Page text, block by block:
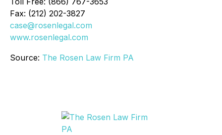
Fax: (212) 202-3827
case@rosenlegal.com
www.rosenlegal.com
Source: The Rosen Law Firm PA